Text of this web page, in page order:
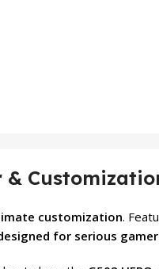
&
customization.
for serious